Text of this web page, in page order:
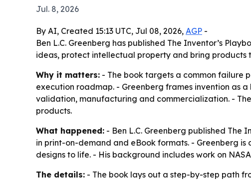
Jul. 8, 2026
By AI, Created 15:13 UTC, Jul 08, 2026, AGP -
Ben L.C. Greenberg has published The Inventor’s
ideas, protect intellectual property and bring products
Why it matters: - The book targets a common failure
execution roadmap. - Greenberg frames invention as
validation, manufacturing and commercialization. -
products.
What happened: - Ben L.C. Greenberg published The
in print-on-demand and eBook formats. - Greenberg
designs to life. - His background includes work on
The details: - The book lays out a step-by-step path